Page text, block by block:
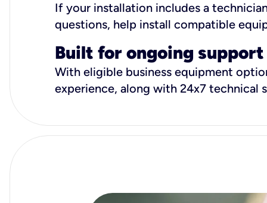
If your installation includes a
questions, help install compatible
Built for ongoing support
With eligible business equipment
experience, along with 24x7 technical